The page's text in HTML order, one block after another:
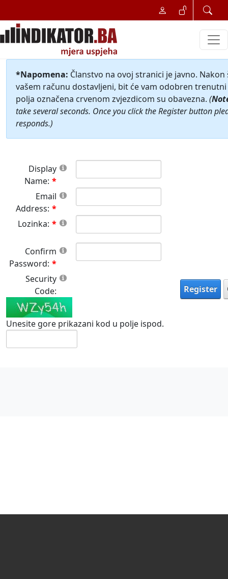
*Napomena: Članstvo na ovoj stranici je javno.
vašem računu dostavljeni, bit će vam odobren
polja označena crvenom zvjezdicom su obavezna. (
take several seconds. Once you click the Register button
responds.)
Display
Name:
Email
Address:
Lozinka:
Confirm
Password:
Security
Code:
Unesite gore prikazani kod u polje ispod.
Register